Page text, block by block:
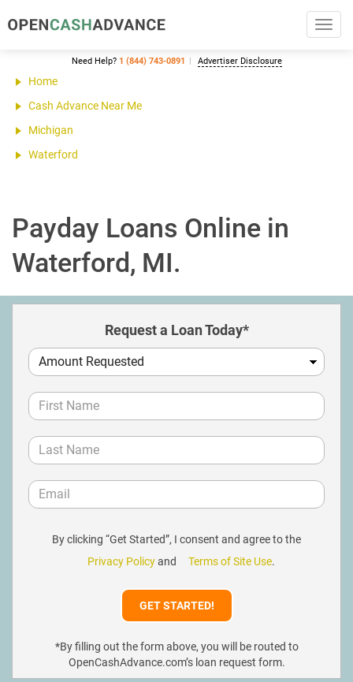
Need Help? 1 (844) 743-0891 Advertiser Disclosure
Home
Cash Advance Near Me
Michigan
Waterford
Payday Loans Online in
Waterford, MI.
Request a Loan Today*
By clicking “Get Started”, I consent and agree to the
Privacy Policyand Terms of Site Use.
*By filling out the form above, you will be routed to
OpenCashAdvance.com’s loan request form.